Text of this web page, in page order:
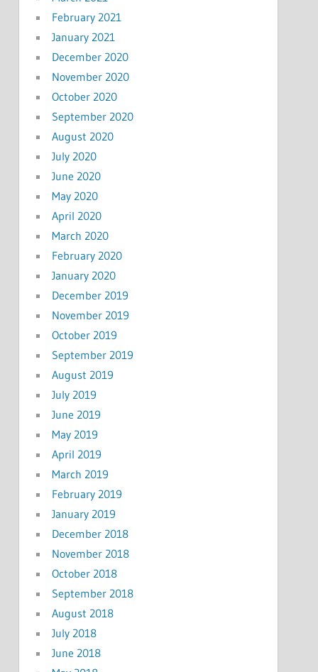
February 2021
January 2021
December 2020
November 2020
October 2020
September 2020
August 2020
July 2020
June 2020
May 2020
April 2020
March 2020
February 2020
January 2020
December 2019
November 2019
October 2019
September 2019
August 2019
July 2019
June 2019
May 2019
April 2019
March 2019
February 2019
January 2019
December 2018
November 2018
October 2018
September 2018
August 2018
July 2018
June 2018